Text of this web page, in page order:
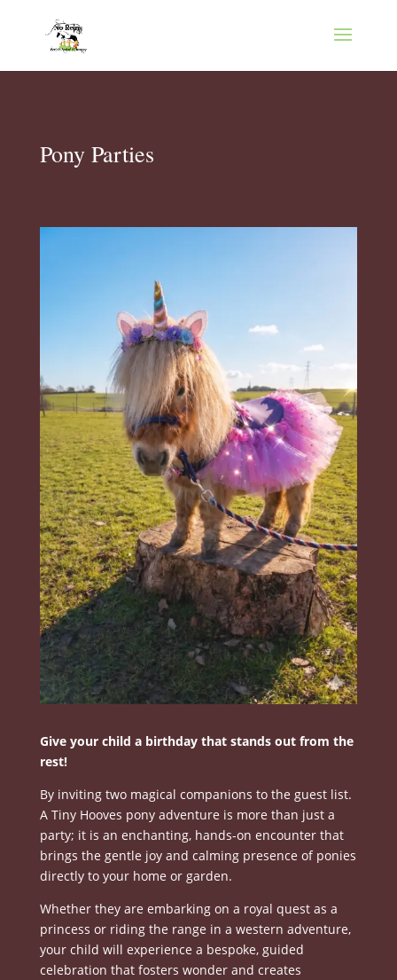
Pony Parties
Give your child a birthday that stands out from the
rest!
By inviting two magical companions to the guest list.
A Tiny Hooves pony adventure is more than just a
party; it is an enchanting, hands-on encounter that
brings the gentle joy and calming presence of ponies
directly to your home or garden.
Whether they are embarking on a royal quest as a
princess or riding the range in a western adventure,
your child will experience a bespoke, guided
celebration that fosters wonder and creates